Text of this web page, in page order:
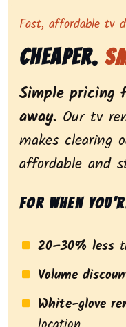
Representing
Fast, affordable tv
Cheaper.
Simple pricing
away. Our tv
makes clearing
affordable and
For when
20–30% less
Volume
White-glove